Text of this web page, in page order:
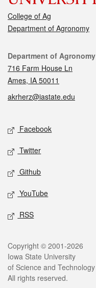
College of Ag
Department of Agronomy
Contact
Department of Agronomy
716 Farm House Ln
Ames, IA 50011
akrherz@iastate.edu
Social media
Facebook
Twitter
Github
YouTube
RSS
Legal
Copyright © 2001-2026
Iowa State University
of Science and Technology
All rights reserved.